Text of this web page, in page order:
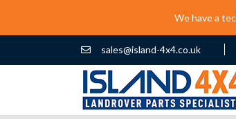
We have a
sales@island-4x4.co.uk